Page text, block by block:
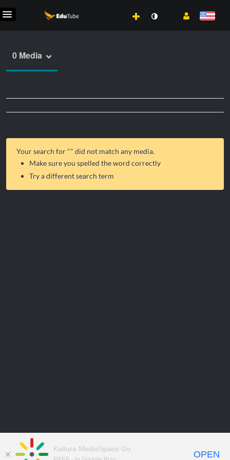
0 Media
Your search for "" did not match any media.
Make sure you spelled the word correctly
Try a different search term
Kaltura MediaSpace Go
OPEN